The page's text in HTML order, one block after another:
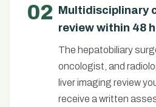
02
Multidisciplinary
review within 48 h
The hepatobiliary
oncologist, and
liver imaging review
receive a written